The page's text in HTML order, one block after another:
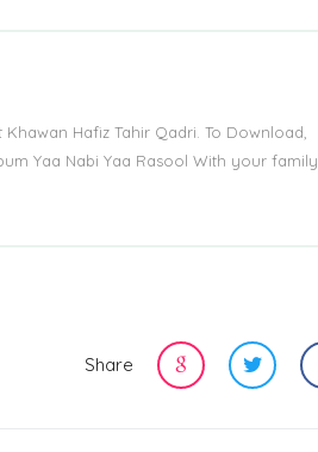
Hafiz Tahir Qadri. To Download,
Yaa Nabi Yaa Rasool With your family
Share